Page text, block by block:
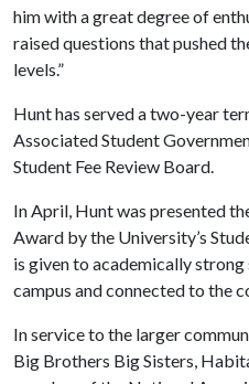
him with a great degree of
raised questions that pushed
levels.”
Hunt has served a two-year
Associated Student
Student Fee Review Board.
In April, Hunt was presented
Award by the University’s
is given to academically
campus and connected to the
In service to the larger
Big Brothers Big Sisters,